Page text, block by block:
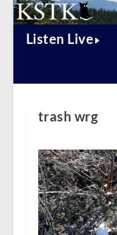
Listen Live
trash wrg